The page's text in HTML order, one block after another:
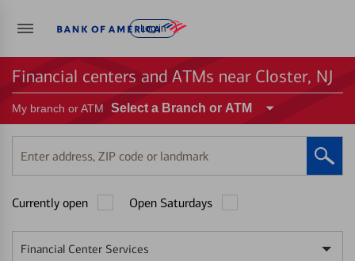
Log in
Financial centers and ATMs near Closter, NJ
My branch or ATM Select a Branch or ATM
Enter
address,
code
Currently open Open Saturdays
Financial Center Services